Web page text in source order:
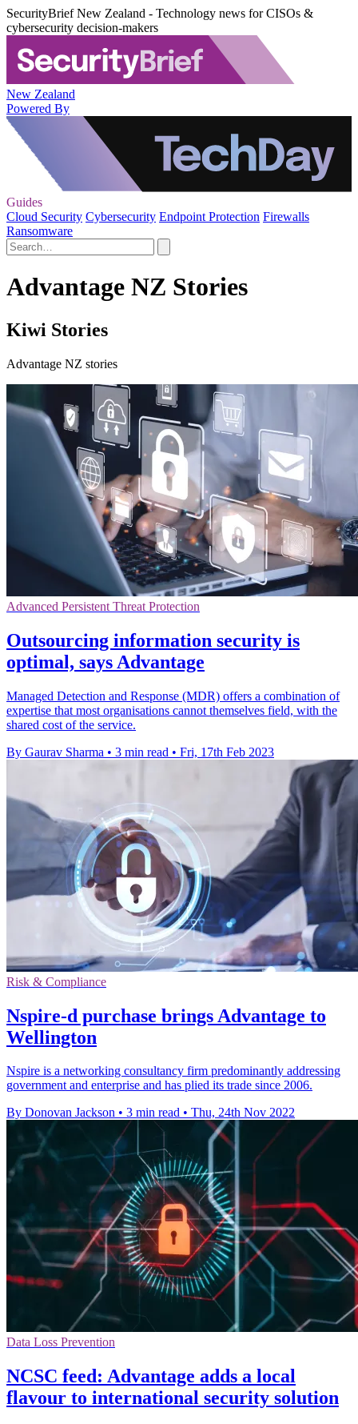
SecurityBrief New Zealand - Technology news for CISOs &
cybersecurity decision-makers
New Zealand
Powered By
Guides
Cloud Security Cybersecurity Endpoint Protection Firewalls
Ransomware
Advantage NZ Stories
Kiwi Stories
Advantage NZ stories
Advanced Persistent Threat Protection
Outsourcing information security is
optimal, says Advantage
Managed Detection and Response (MDR) offers a combination of
expertise that most organisations cannot themselves field, with the
shared cost of the service.
By Gaurav Sharma • 3 min read • Fri, 17th Feb 2023
Risk & Compliance
Nspire-d purchase brings Advantage to
Wellington
Nspire is a networking consultancy firm predominantly addressing
government and enterprise and has plied its trade since 2006.
By Donovan Jackson • 3 min read • Thu, 24th Nov 2022
Data Loss Prevention
NCSC feed: Advantage adds a local
flavour to international security solution